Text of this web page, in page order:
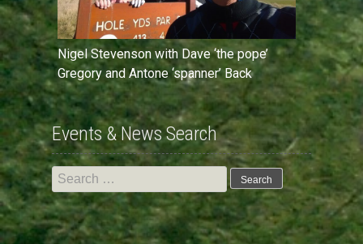
Nigel Stevenson with Dave ‘the pope’
Gregory and Antone ‘spanner’ Back
Events & News Search
Search
for: